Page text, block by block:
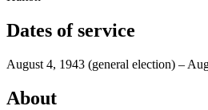
Dates of service
August 4, 1943 (general election) –
About